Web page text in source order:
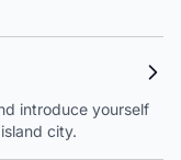
introduce yourself
city.